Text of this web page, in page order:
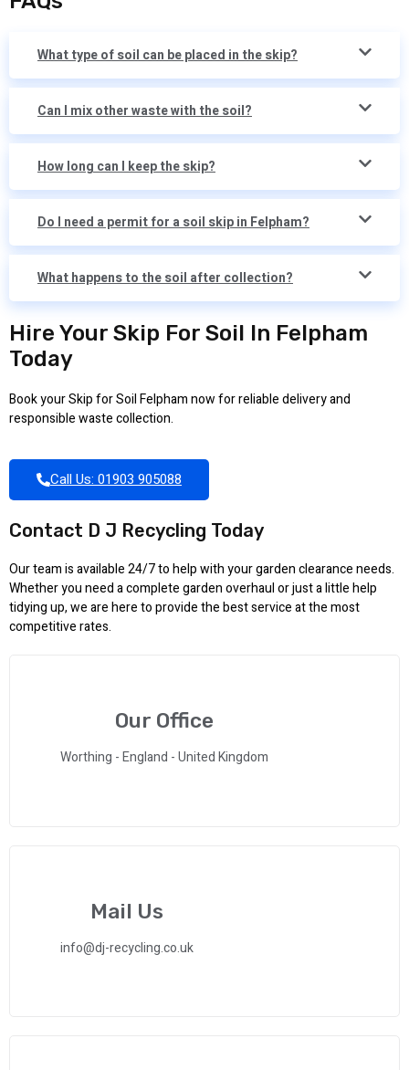
What type of soil can be placed in the skip?
Can I mix other waste with the soil?
How long can I keep the skip?
Do I need a permit for a soil skip in Felpham?
What happens to the soil after collection?
Hire Your Skip For Soil In Felpham
Today
Book your Skip for Soil Felpham now for reliable delivery and
responsible waste collection.
Call Us: 01903 905088
Contact D J Recycling Today
Our team is available 24/7 to help with your garden clearance needs.
Whether you need a complete garden overhaul or just a little help
tidying up, we are here to provide the best service at the most
competitive rates.
Our Office
Worthing - England - United Kingdom
Mail Us
info@dj-recycling.co.uk